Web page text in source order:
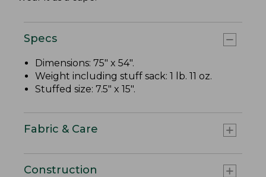
Specs
Dimensions: 75" x 54".
Weight including stuff sack: 1 lb. 11 oz.
Stuffed size: 7.5" x 15".
Fabric & Care
Construction